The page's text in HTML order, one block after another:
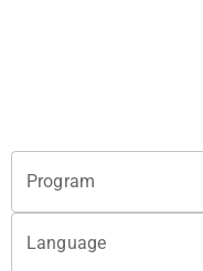
Program
Language